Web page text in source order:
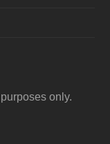
only.